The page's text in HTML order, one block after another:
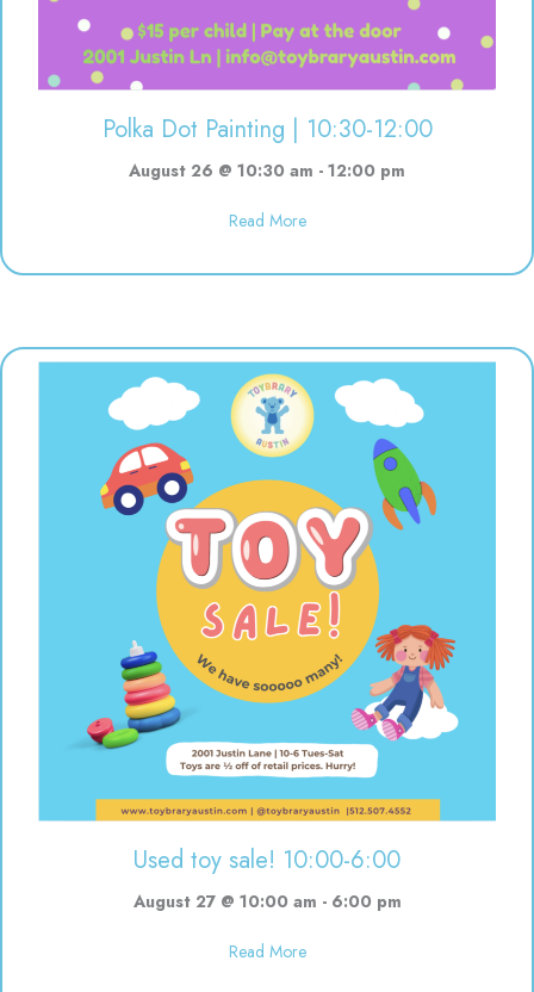
Polka Dot Painting | 10:30-12:00
August 26 @ 10:30 am - 12:00 pm
Read Moreabout Polka Dot Painting |
Used toy sale! 10:00-6:00
August 27 @ 10:00 am - 6:00 pm
Read Moreabout Used toy sale! 10:00-6:00